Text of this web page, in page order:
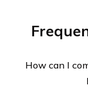
How can I